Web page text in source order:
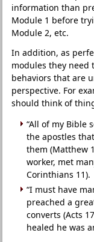
information than
Module 1 before
Module 2, etc.
In addition, as
modules they
behaviors that are
perspective. For
should think of
“All of my Bible
the apostles
them (Matthew
worker, met
Corinthians 11).
“I must have
preached a
converts (Acts
healed he was